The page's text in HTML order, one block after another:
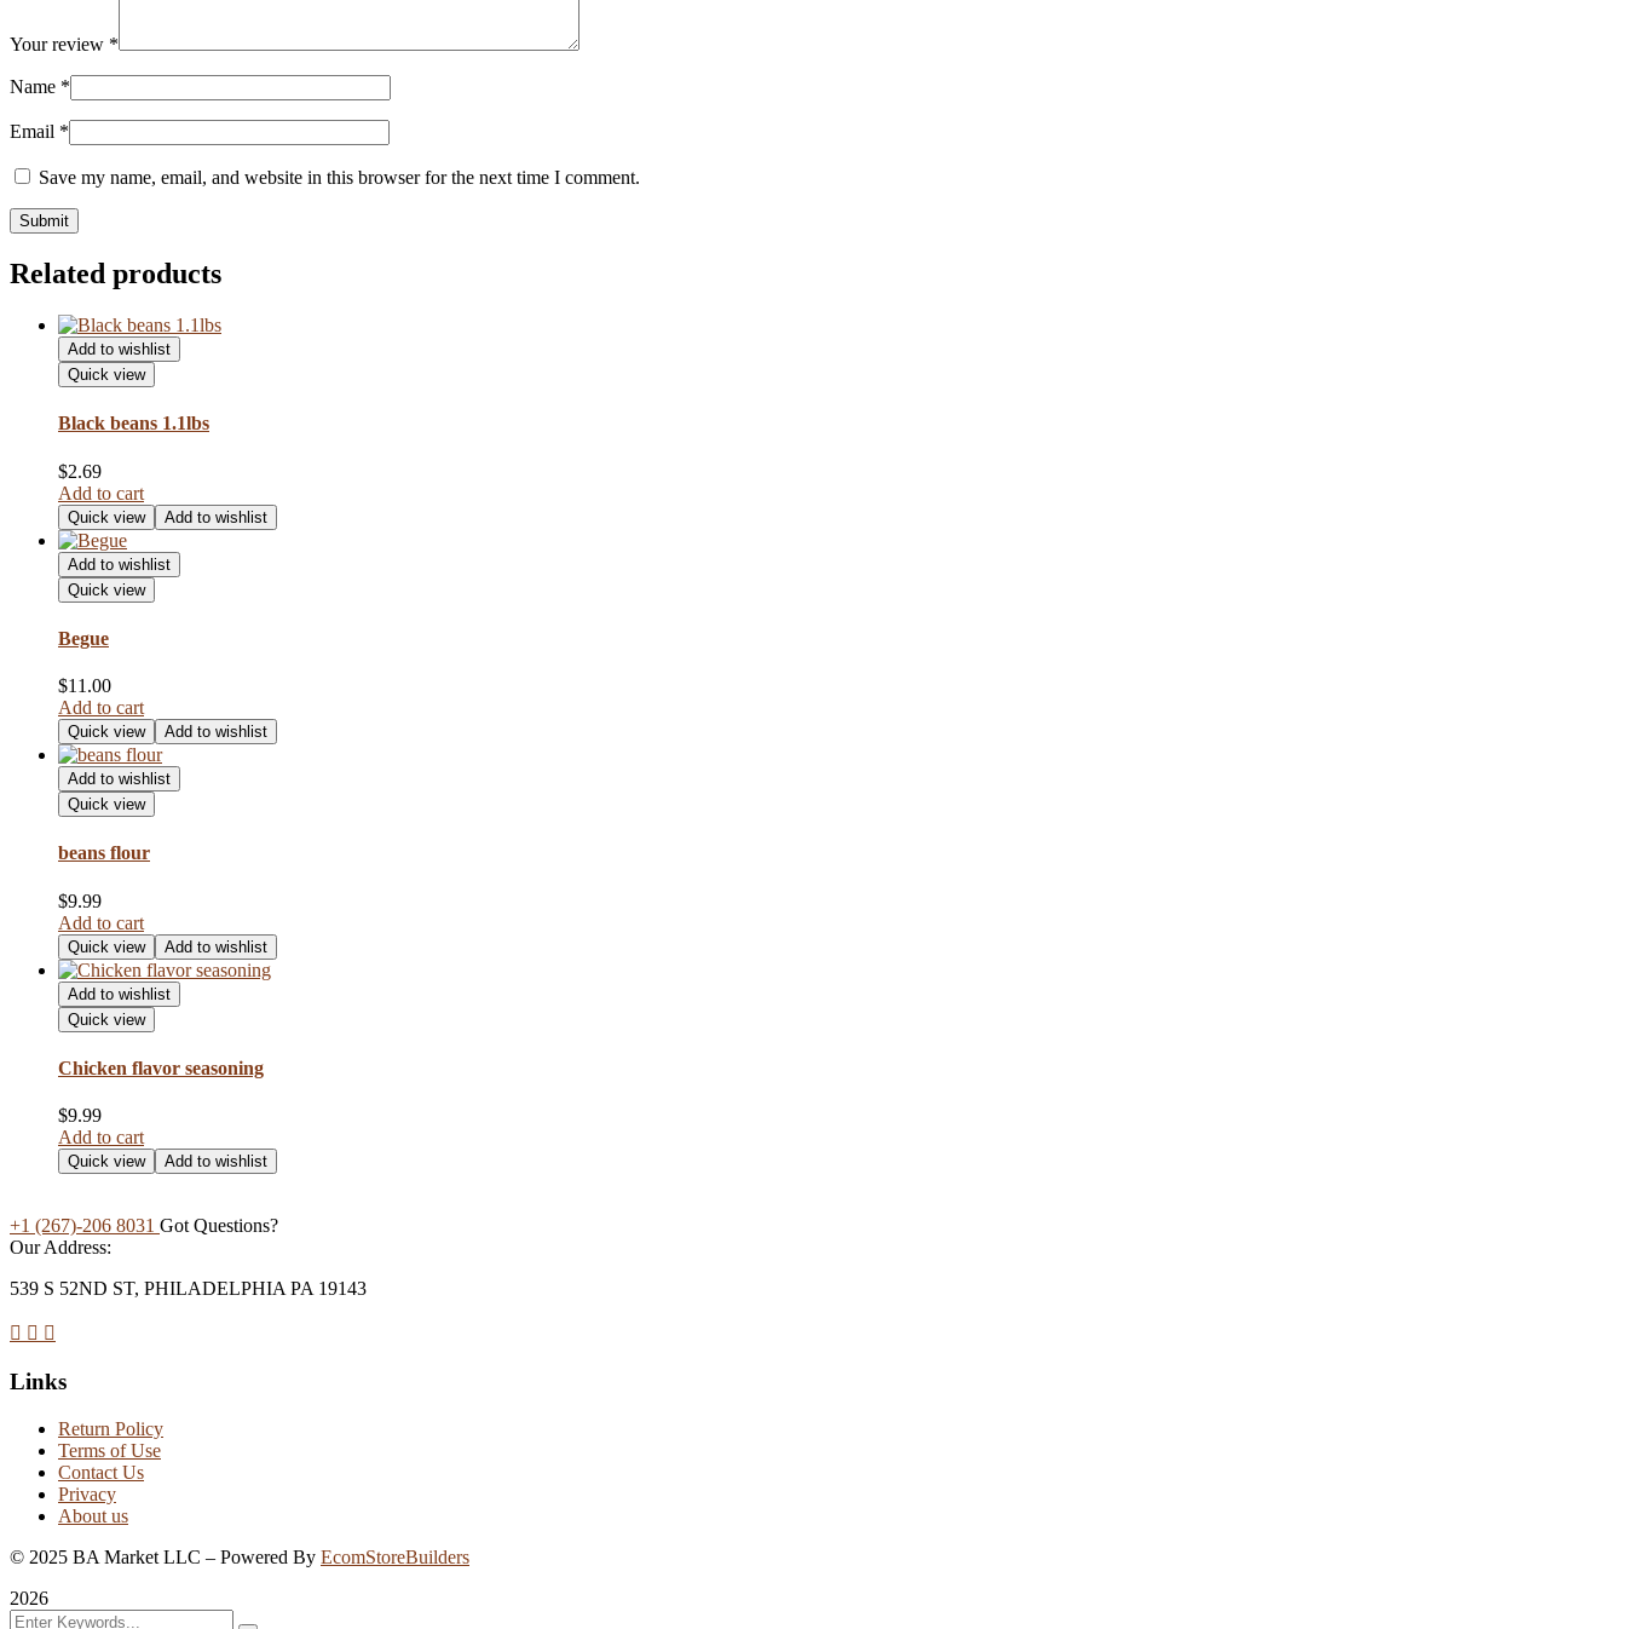
Your review *
Name *
Email *
Save my name, email, and website in this browser for the next time I comment.
Related products
Add to wishlist
Quick view
Black beans 1.1lbs
$2.69
Add to cart
Quick view Add to wishlist
Add to wishlist
Quick view
Begue
$11.00
Add to cart
Quick view Add to wishlist
Add to wishlist
Quick view
beans flour
$9.99
Add to cart
Quick view Add to wishlist
Add to wishlist
Quick view
Chicken flavor seasoning
$9.99
Add to cart
Quick view Add to wishlist
+1 (267)-206 8031 Got Questions?
Our Address:
539 S 52ND ST, PHILADELPHIA PA 19143
Links
Return Policy
Terms of Use
Contact Us
Privacy
About us
© 2025 BA Market LLC – Powered By EcomStoreBuilders
2026